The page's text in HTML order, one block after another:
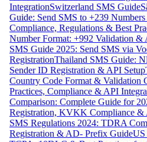
IntegrationSwitzerland SMS Guide
Guide: Send SMS to +239
Compliance, Regulations & Best
Number Format: +992 Validation &
SMS Guide 2025: Send SMS via
RegistrationThailand SMS Guide:
Sender ID Registration & API Setup
Country Code Format & Validation
Practices, Compliance & API
Comparison: Complete Guide for
Registration, KVKK Compliance &
SMS Regulations 2024: TDRA
Registration & AD- Prefix GuideUS